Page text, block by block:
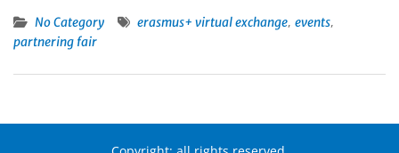
No Category erasmus+ virtual exchange, events,
partnering fair